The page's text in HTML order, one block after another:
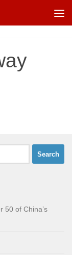
50 of China’s